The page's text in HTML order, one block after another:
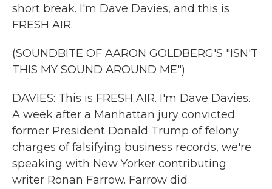
short break. I'm Dave Davies, and this is
FRESH AIR.
(SOUNDBITE OF AARON GOLDBERG'S "ISN'T
THIS MY SOUND AROUND ME")
DAVIES: This is FRESH AIR. I'm Dave Davies.
A week after a Manhattan jury convicted
former President Donald Trump of felony
charges of falsifying business records, we're
speaking with New Yorker contributing
writer Ronan Farrow. Farrow did